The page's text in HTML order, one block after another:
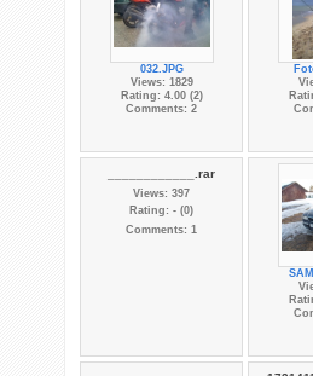
032.JPG
Views: 1829
Rating: 4.00 (2)
Comments: 2
____________.rar
Views: 397
Rating: - (0)
Comments: 1